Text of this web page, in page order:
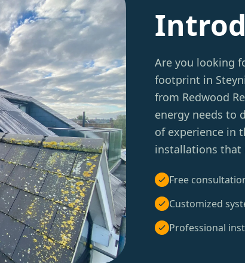
Are you looking
footprint in
from Redwood
energy needs to
of experience in
installations that
Free
Customized
Professional